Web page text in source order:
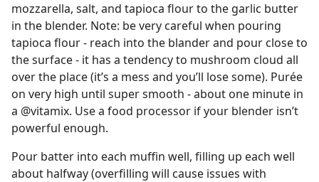
mozzarella, salt, and tapioca flour to the garlic butter
in the blender. Note: be very careful when pouring
tapioca flour - reach into the blander and pour close to
the surface - it has a tendency to mushroom cloud all
over the place (it’s a mess and you’ll lose some). Purée
on very high until super smooth - about one minute in
a @vitamix. Use a food processor if your blender isn’t
powerful enough.
Pour batter into each muffin well, filling up each well
about halfway (overfilling will cause issues with